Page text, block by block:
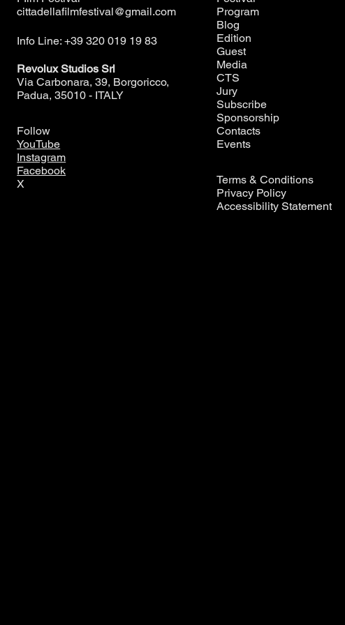
cittadellafilmfestival@gmail.com
Info Line: +39 320 019 19 83
Revolux Studios Srl
Via Carbonara, 39, Borgoricco,
Padua, 35010 - ITALY
Follow
YouTube
Instagram
Facebook
X
Program
Blog
Edition
Guest
Media
CTS
Jury
Subscribe
Sponsorship
Contacts
Events
Terms & Conditions
Privacy Policy
Accessibility Statement